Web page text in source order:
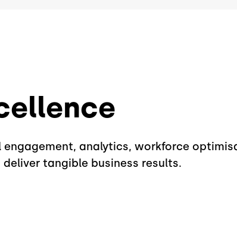
analytics, workforce
tangible business results.